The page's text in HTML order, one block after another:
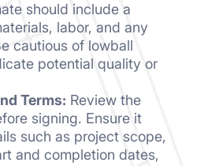
should include a
labor, and any
cautious of lowball
potential quality or
Terms: Review the
signing. Ensure it
such as project scope,
and completion dates,